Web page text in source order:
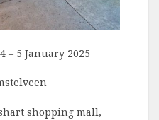
– 5 January 2025
shopping mall,